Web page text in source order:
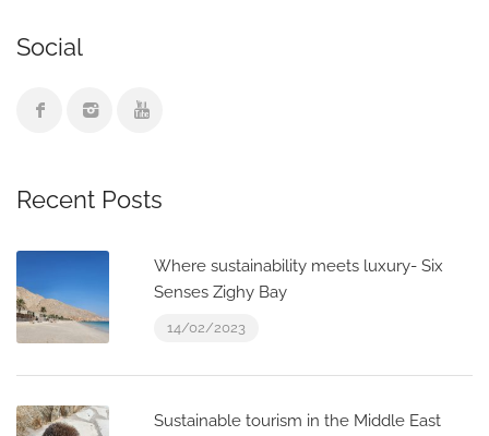
Social
Recent Posts
Where sustainability meets luxury- Six
Senses Zighy Bay
14/02/2023
Sustainable tourism in the Middle East